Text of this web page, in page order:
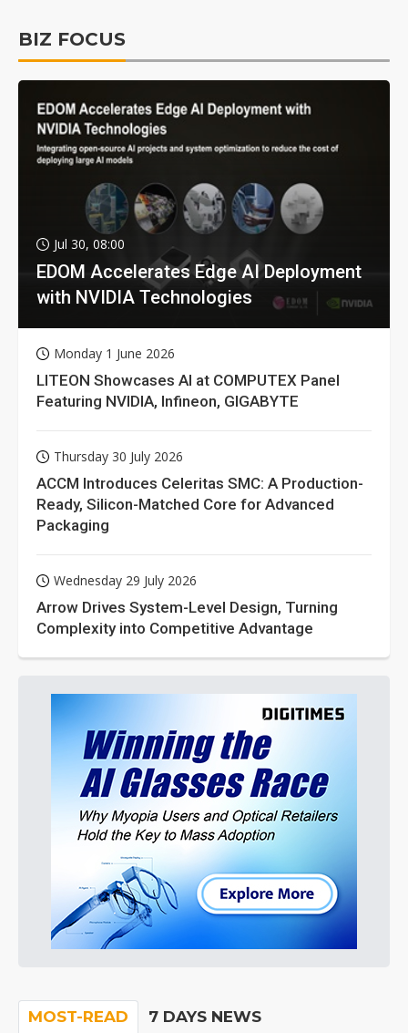
BIZ FOCUS
Jul 30, 08:00
EDOM Accelerates Edge AI Deployment
with NVIDIA Technologies
Monday 1 June 2026
LITEON Showcases AI at COMPUTEX Panel
Featuring NVIDIA, Infineon, GIGABYTE
Thursday 30 July 2026
ACCM Introduces Celeritas SMC: A Production-
Ready, Silicon-Matched Core for Advanced
Packaging
Wednesday 29 July 2026
Arrow Drives System-Level Design, Turning
Complexity into Competitive Advantage
MOST-READ 7 DAYS NEWS